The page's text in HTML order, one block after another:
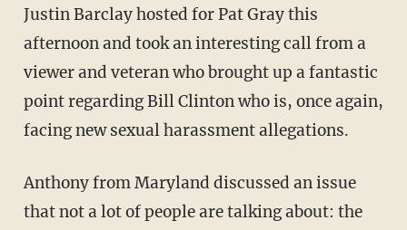
Justin Barclay hosted for Pat Gray this
afternoon and took an interesting call from a
viewer and veteran who brought up a fantastic
point regarding Bill Clinton who is, once again,
facing new sexual harassment allegations.
Anthony from Maryland discussed an issue
that not a lot of people are talking about: the